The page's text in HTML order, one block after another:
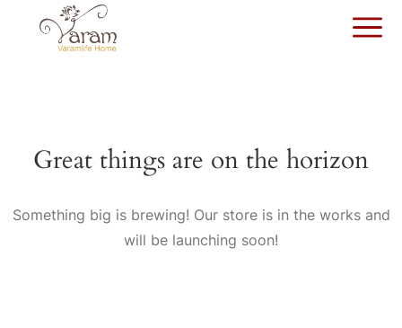
Great things are on the horizon
Something big is brewing! Our store is in the works and
will be launching soon!